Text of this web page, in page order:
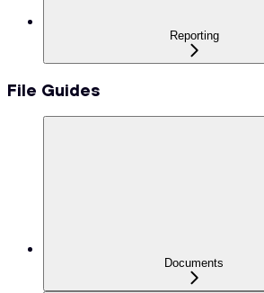
Reporting
File Guides
Documents